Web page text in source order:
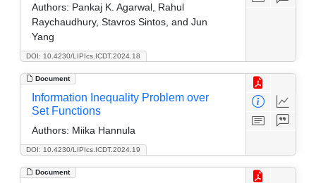
DOI: 10.4230/LIPIcs.ICDT.2024.18
Authors: Pankaj K. Agarwal, Rahul
Raychaudhury, Stavros Sintos, and Jun
Yang
Document
DOI: 10.4230/LIPIcs.ICDT.2024.19
Information Inequality Problem over
Set Functions
Authors: Miika Hannula
Document